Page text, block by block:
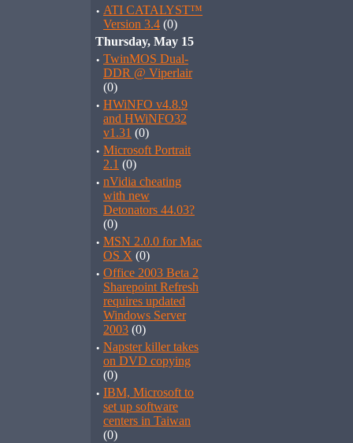
· ATI CATALYST™
Version 3.4 (0)
Thursday, May 15
· TwinMOS Dual-
DDR @ Viperlair
(0)
· HWiNFO v4.8.9
and HWiNFO32
v1.31 (0)
· Microsoft Portrait
2.1 (0)
· nVidia cheating
with new
Detonators 44.03?
(0)
· MSN 2.0.0 for Mac
OS X (0)
· Office 2003 Beta 2
Sharepoint Refresh
requires updated
Windows Server
2003 (0)
· Napster killer takes
on DVD copying
(0)
· IBM, Microsoft to
set up software
centers in Taiwan
(0)